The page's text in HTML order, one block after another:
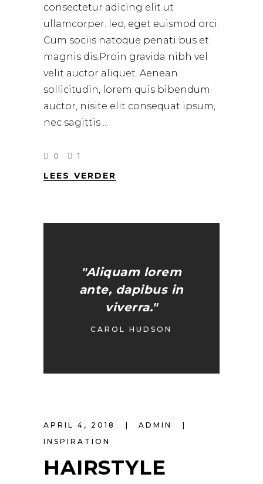
consectetur adicing elit ut
ullamcorper. leo, eget euismod orci.
Cum sociis natoque penati bus et
magnis dis.Proin gravida nibh vel
velit auctor aliquet. Aenean
sollicitudin, lorem quis bibendum
auctor, nisite elit consequat ipsum,
nec sagittis
0 1
LEES VERDER
"Aliquam lorem
ante, dapibus in
viverra."
CAROL HUDSON
APRIL 4, 2018
ADMIN
INSPIRATION
HAIRSTYLE